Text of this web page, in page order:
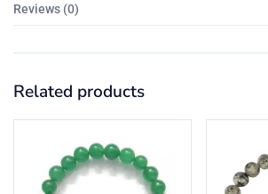
Reviews (0)
Related products